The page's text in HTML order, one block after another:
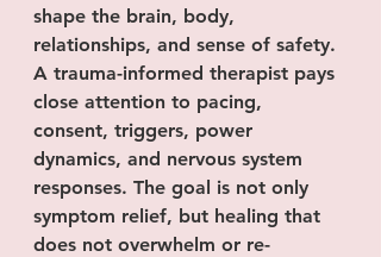
shape the brain, body,
relationships, and sense of safety.
A trauma-informed therapist pays
close attention to pacing,
consent, triggers, power
dynamics, and nervous system
responses. The goal is not only
symptom relief, but healing that
does not overwhelm or re-